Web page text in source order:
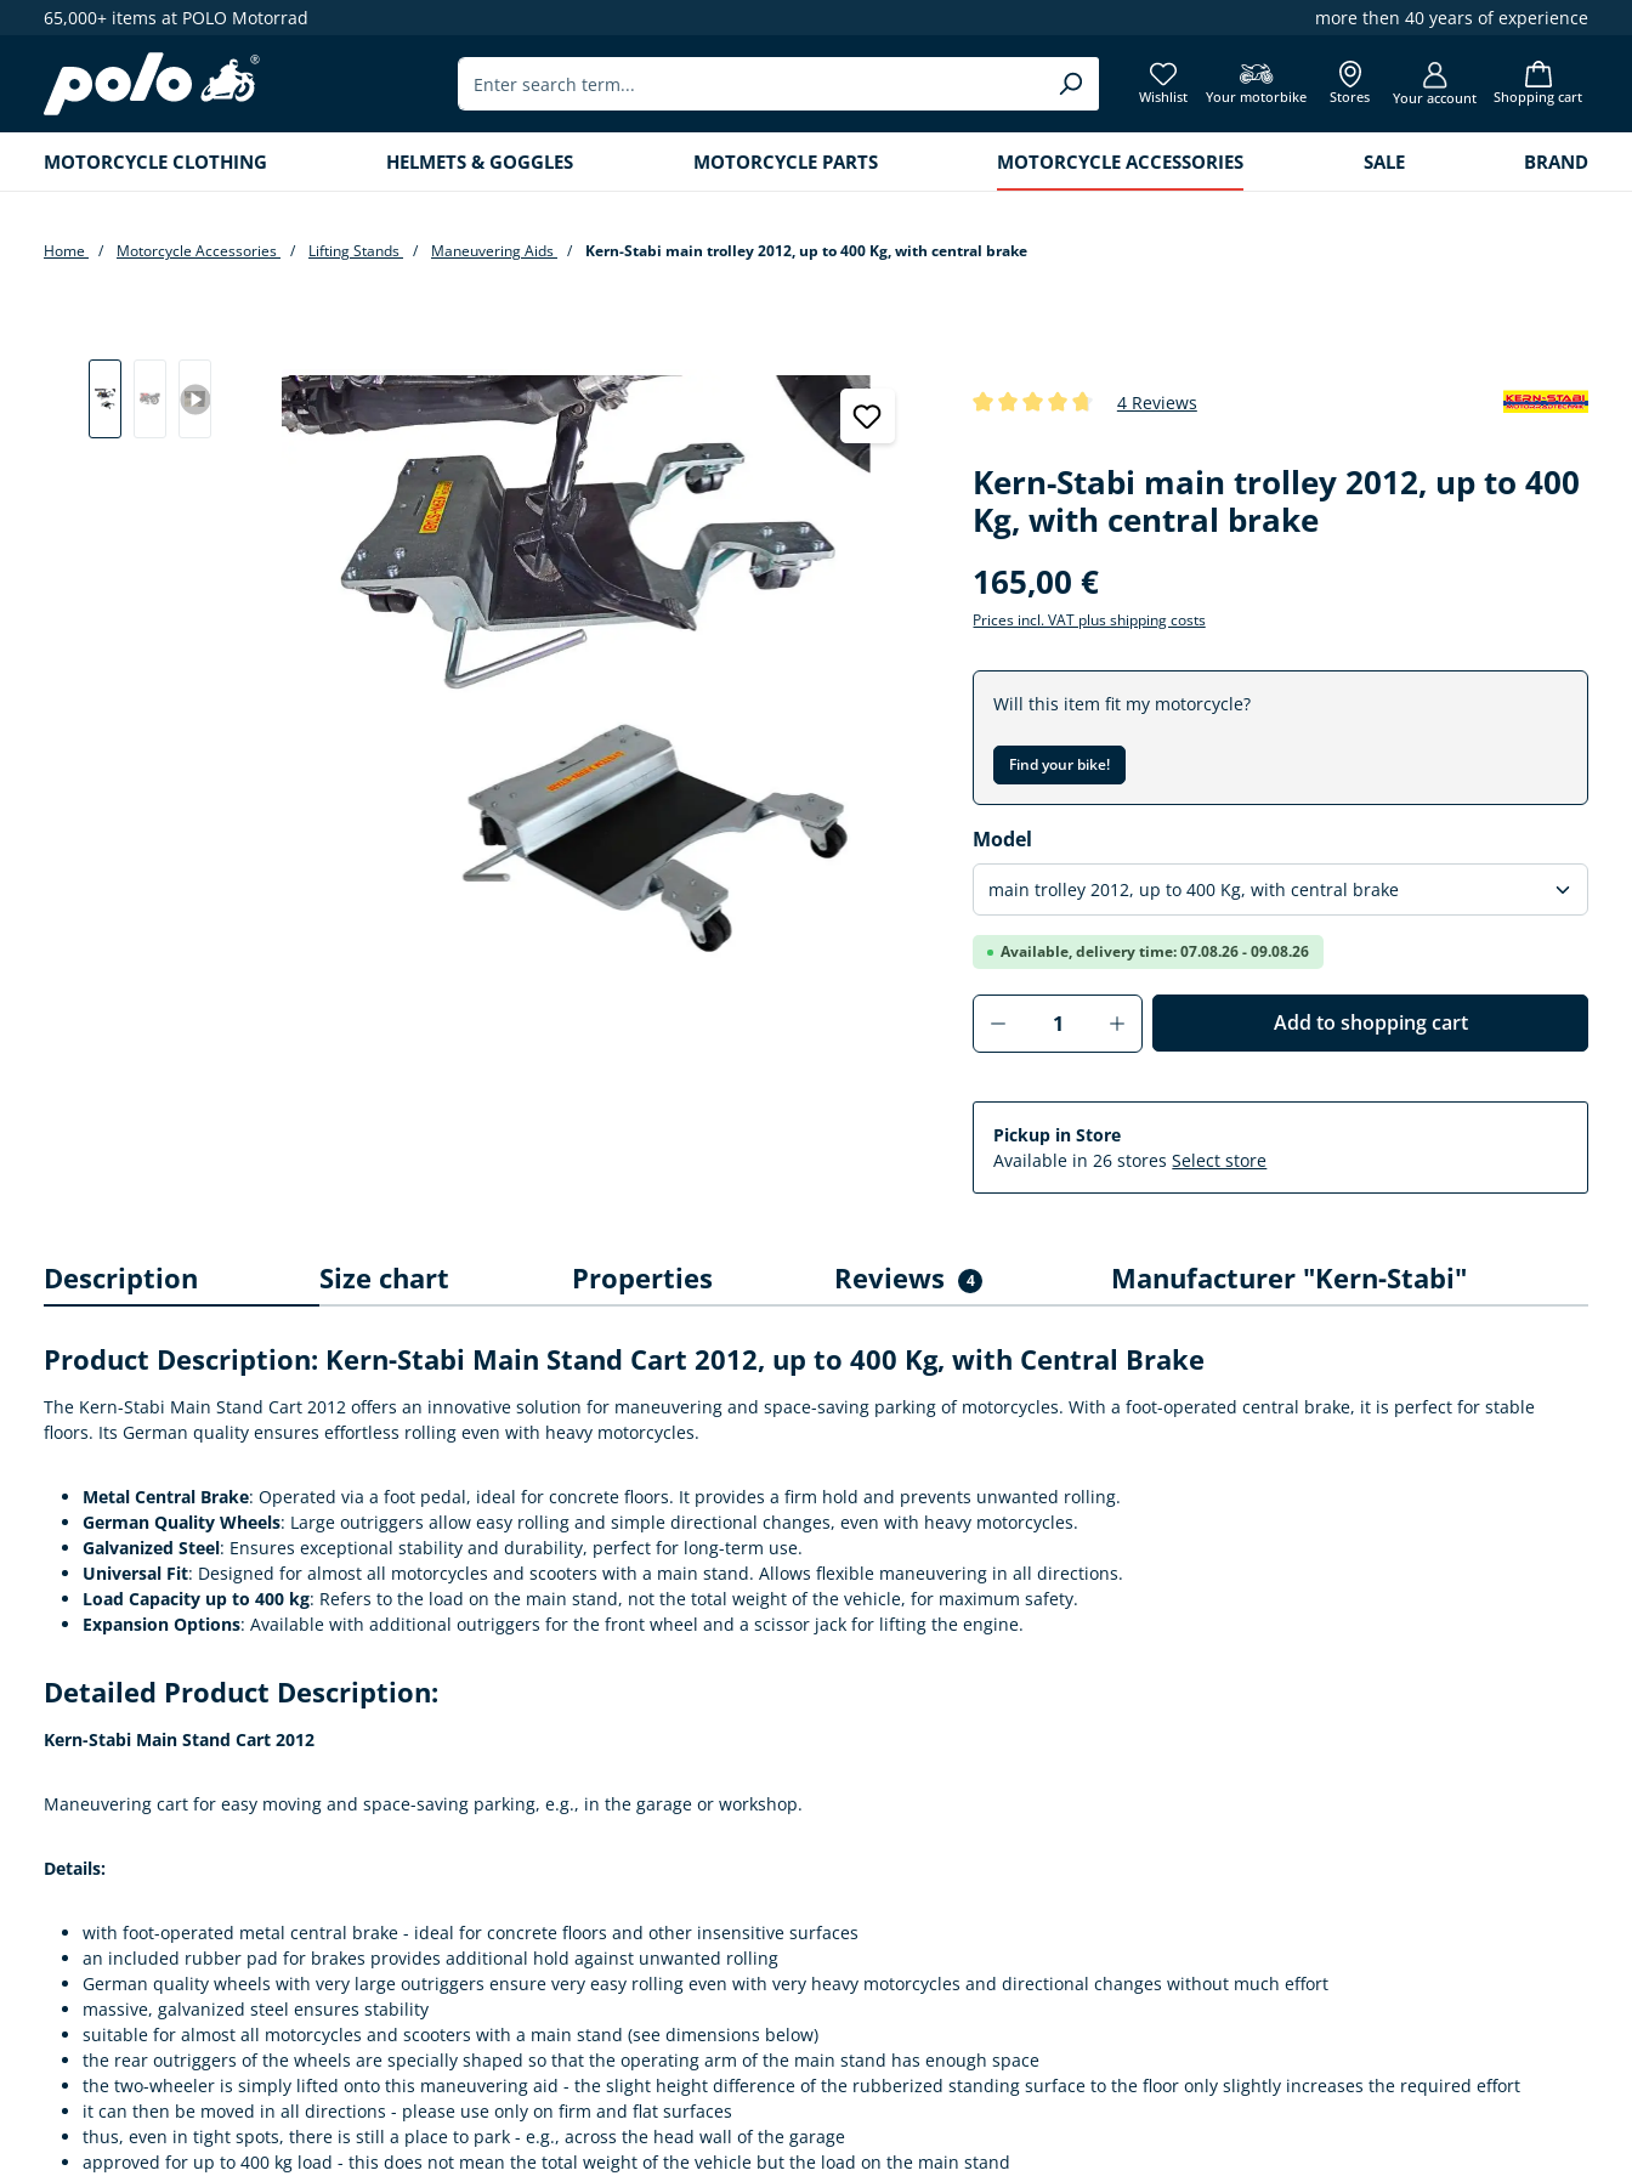
Skip to main navigation
65,000+ items at POLO Motorrad more then 40 years of experience
Wishlist Your motorbike Stores Your account Shopping cart
MOTORCYCLE CLOTHING HELMETS & GOGGLES MOTORCYCLE PARTS MOTORCYCLE ACCESSORIES SALE BRAND
Home Motorcycle Accessories Lifting Stands Maneuvering Aids Kern-Stabi main trolley 2012, up to 400 Kg, with central brake
Skip image gallery
4 Reviews
Kern-Stabi main trolley 2012, up to 400
Kg, with central brake
165,00 €
Prices incl. VAT plus shipping costs
Will this item fit my motorcycle?
Find your bike!
Select
Model
Available, delivery time: 07.08.26 - 09.08.26
Product Quantity: Enter the desired amount or
Add to shopping cart
Pickup in Store
Available in 26 stores Select store
Description Size chart Properties Reviews 4 Manufacturer "Kern-Stabi"
Product Description: Kern-Stabi Main Stand Cart 2012, up to 400 Kg, with Central Brake
The Kern-Stabi Main Stand Cart 2012 offers an innovative solution for maneuvering and space-saving parking of motorcycles. With a foot-operated central brake, it is perfect for stable
floors. Its German quality ensures effortless rolling even with heavy motorcycles.
Metal Central Brake: Operated via a foot pedal, ideal for concrete floors. It provides a firm hold and prevents unwanted rolling.
German Quality Wheels: Large outriggers allow easy rolling and simple directional changes, even with heavy motorcycles.
Galvanized Steel: Ensures exceptional stability and durability, perfect for long-term use.
Universal Fit: Designed for almost all motorcycles and scooters with a main stand. Allows flexible maneuvering in all directions.
Load Capacity up to 400 kg: Refers to the load on the main stand, not the total weight of the vehicle, for maximum safety.
Expansion Options: Available with additional outriggers for the front wheel and a scissor jack for lifting the engine.
Detailed Product Description:
Kern-Stabi Main Stand Cart 2012
Maneuvering cart for easy moving and space-saving parking, e.g., in the garage or workshop.
Details:
with foot-operated metal central brake - ideal for concrete floors and other insensitive surfaces
an included rubber pad for brakes provides additional hold against unwanted rolling
German quality wheels with very large outriggers ensure very easy rolling even with very heavy motorcycles and directional changes without much effort
massive, galvanized steel ensures stability
suitable for almost all motorcycles and scooters with a main stand (see dimensions below)
the rear outriggers of the wheels are specially shaped so that the operating arm of the main stand has enough space
the two-wheeler is simply lifted onto this maneuvering aid - the slight height difference of the rubberized standing surface to the floor only slightly increases the required effort
it can then be moved in all directions - please use only on firm and flat surfaces
thus, even in tight spots, there is still a place to park - e.g., across the head wall of the garage
approved for up to 400 kg load - this does not mean the total weight of the vehicle but the load on the main stand